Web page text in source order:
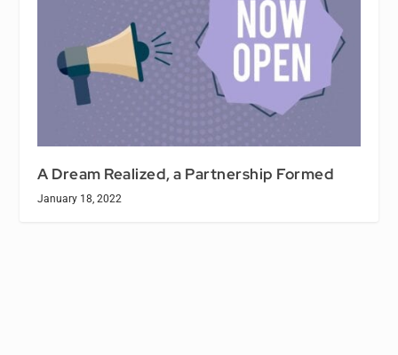
A Dream Realized, a Partnership Formed
January 18, 2022